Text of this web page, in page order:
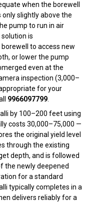
when the borewell
slightly above the
pump to run in air
is
to access new
or lower the pump
even at the
inspection (₹3,000–
for your
9966097799
by 100–200 feet using
costs ₹30,000–₹75,000 —
the original yield level
through the existing
depth, and is followed
the newly deepened
for a standard
typically completes in a
delivers reliably for a